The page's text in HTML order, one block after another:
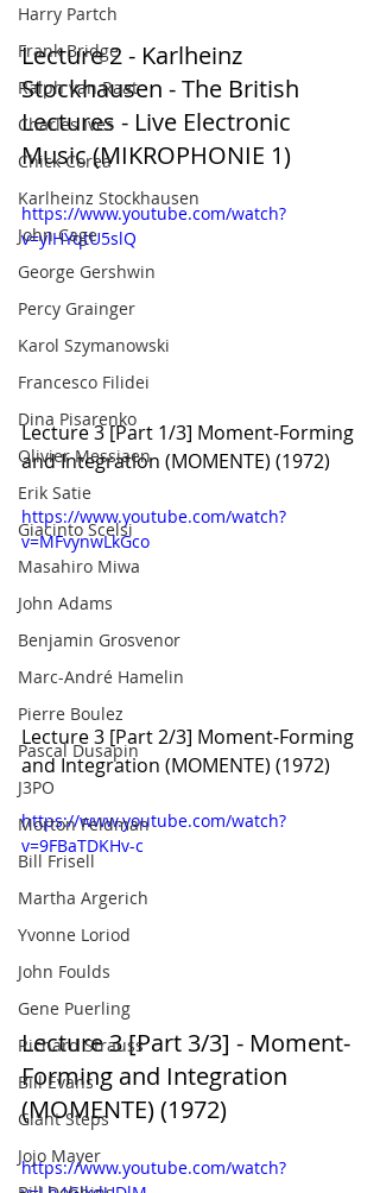
Harry Partch
Frank Bridge
Ralph van Raat
Charles Ives
Chick Corea
Karlheinz Stockhausen
John Cage
George Gershwin
Percy Grainger
Karol Szymanowski
Francesco Filidei
Dina Pisarenko
Olivier Messiaen
Erik Satie
Giacinto Scelsi
Masahiro Miwa
John Adams
Benjamin Grosvenor
Marc-André Hamelin
Pierre Boulez
Pascal Dusapin
J3PO
Morton Feldman
Bill Frisell
Martha Argerich
Yvonne Loriod
John Foulds
Gene Puerling
Richard Strauss
Bill Evans
Giant Steps
Jojo Mayer
Lecture 2 - Karlheinz
Stockhausen - The British
Lectures - Live Electronic
Music (MIKROPHONIE 1)
https://www.youtube.com/watch?
v=ylHYqtU5slQ
Lecture 3 [Part 1/3] Moment-Forming
and Integration (MOMENTE) (1972)
https://www.youtube.com/watch?
v=MFvynwLkGco
Lecture 3 [Part 2/3] Moment-Forming
and Integration (MOMENTE) (1972)
https://www.youtube.com/watch?
v=9FBaTDKHv-c
Lecture 3 [Part 3/3] - Moment-
Forming and Integration
(MOMENTE) (1972)
https://www.youtube.com/watch?